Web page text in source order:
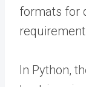
formats for
In Python,